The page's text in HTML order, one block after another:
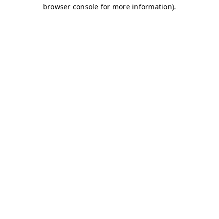
browser console for more information).